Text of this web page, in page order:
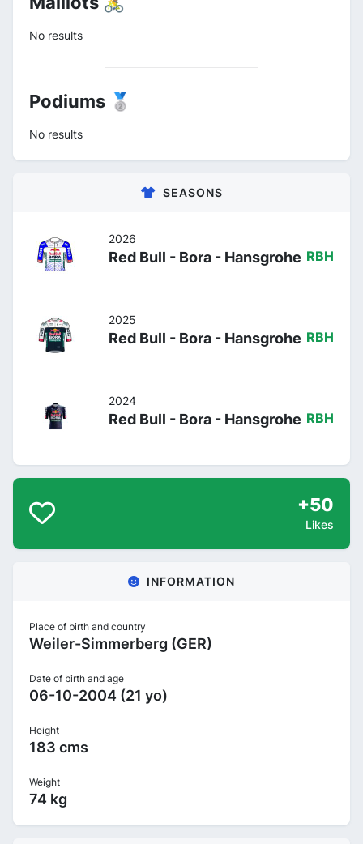
No results
Podiums 🥈
No results
SEASONS
2026
Red Bull - Bora - Hansgrohe RBH
2025
Red Bull - Bora - Hansgrohe RBH
2024
Red Bull - Bora - Hansgrohe RBH
+50
Likes
INFORMATION
Place of birth and country
Weiler-Simmerberg (GER)
Date of birth and age
06-10-2004 (21 yo)
Height
183 cms
Weight
74 kg